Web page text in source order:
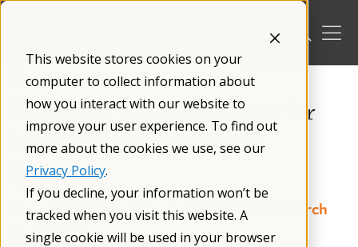
This website stores cookies on your
computer to collect information about
how you interact with our website to
improve your user experience. To find out
more about the cookies we use, see our
Privacy Policy.
If you decline, your information won’t be
tracked when you visit this website. A
single cookie will be used in your browser
Skip
/Resources/Treatment Recommendations/
Transition to Adult Services for
Individuals with Fragile X
Syndrome
Consensus of the Fragile X Clinical & Research
Consortium